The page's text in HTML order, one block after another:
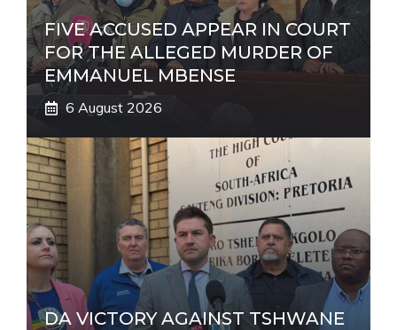
FIVE ACCUSED APPEAR IN COURT
FOR THE ALLEGED MURDER OF
EMMANUEL MBENSE
6 August 2026
DA VICTORY AGAINST TSHWANE